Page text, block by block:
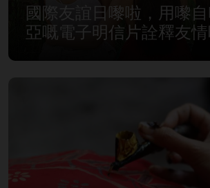
國際友誼日嚟啦，用嚟
亞嘅電子明信片詮釋友情